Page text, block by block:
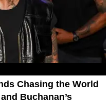
Chasing the World
Buchanan’s